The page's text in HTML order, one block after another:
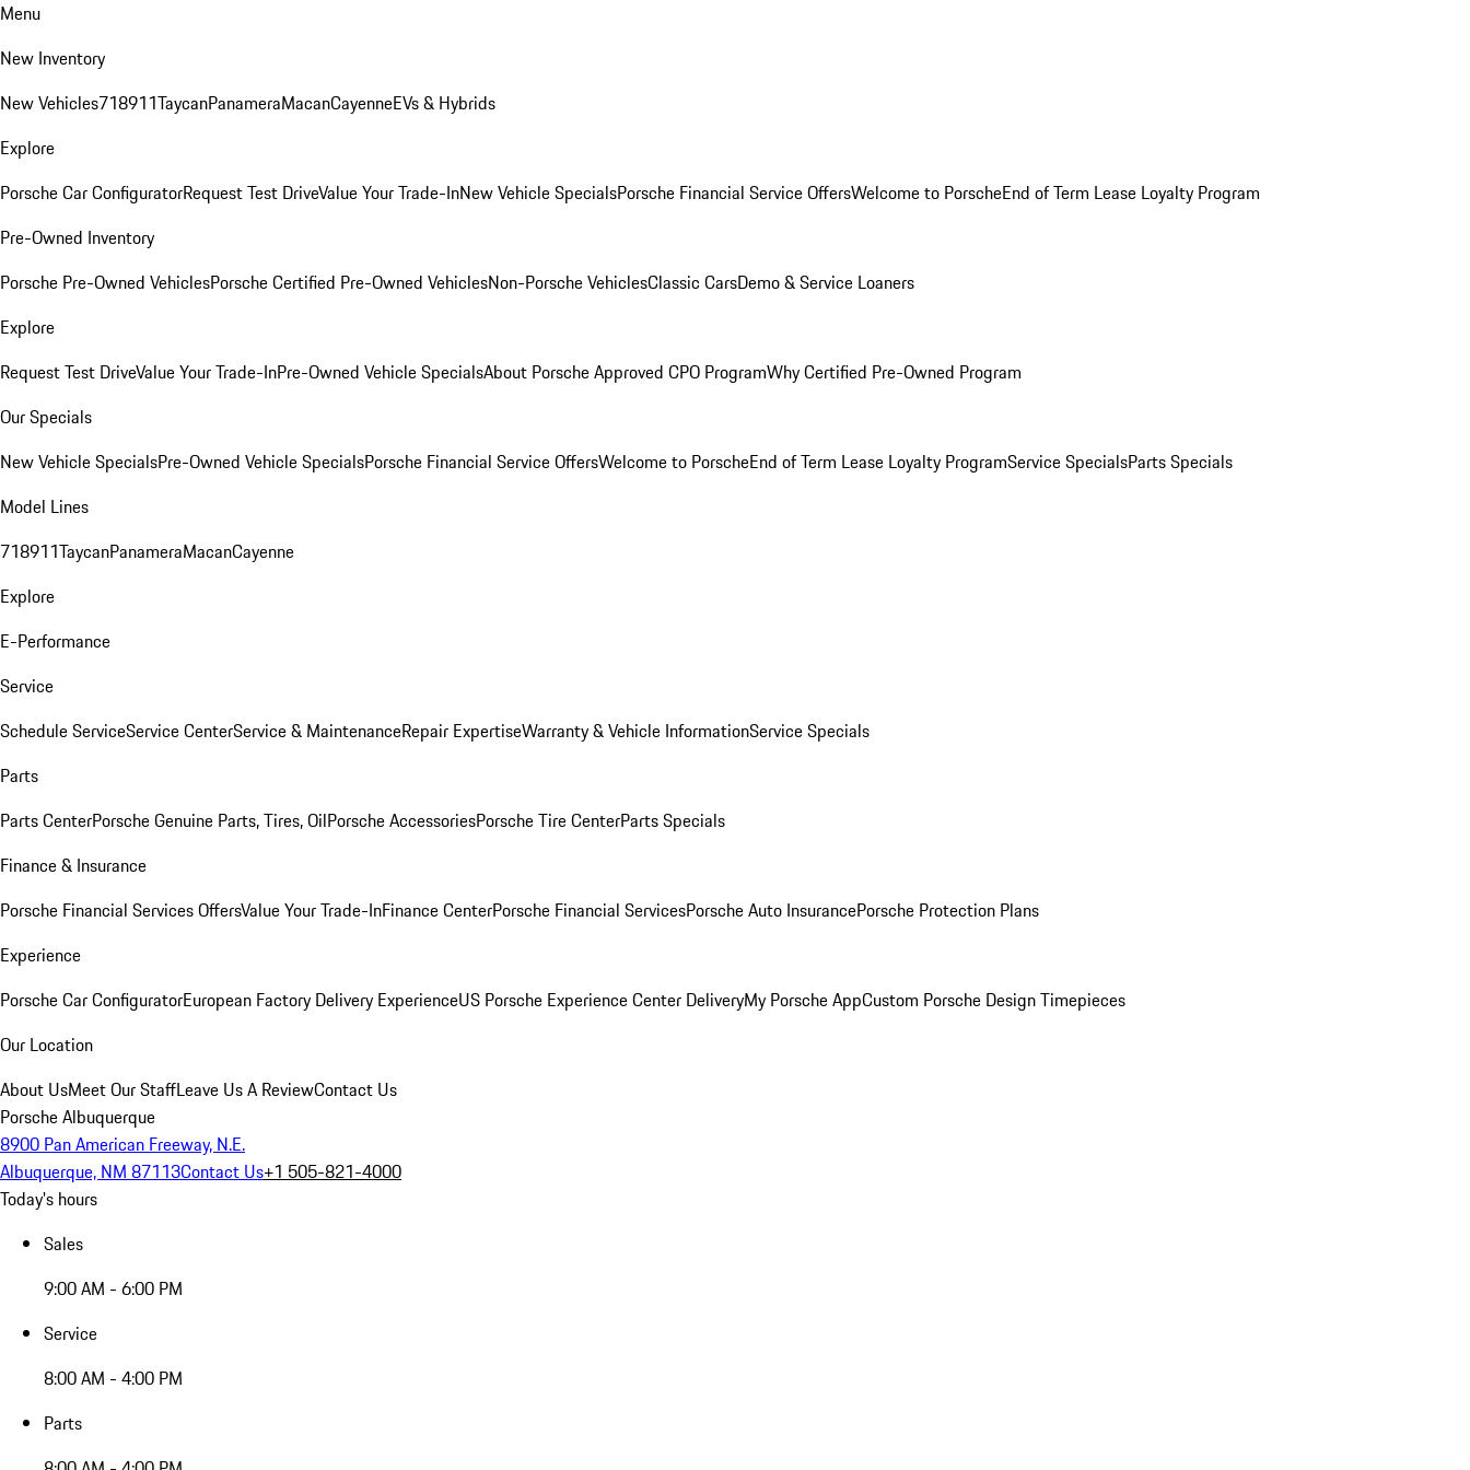
Menu
New Inventory
New Vehicles718911TaycanPanameraMacanCayenneEVs & Hybrids
Explore
Porsche Car ConfiguratorRequest Test DriveValue Your Trade-InNew Vehicle SpecialsPorsche Financial Service OffersWelcome to PorscheEnd of Term Lease Loyalty Program
Pre-Owned Inventory
Porsche Pre-Owned VehiclesPorsche Certified Pre-Owned VehiclesNon-Porsche VehiclesClassic CarsDemo & Service Loaners
Explore
Request Test DriveValue Your Trade-InPre-Owned Vehicle SpecialsAbout Porsche Approved CPO ProgramWhy Certified Pre-Owned Program
Our Specials
New Vehicle SpecialsPre-Owned Vehicle SpecialsPorsche Financial Service OffersWelcome to PorscheEnd of Term Lease Loyalty ProgramService SpecialsParts Specials
Model Lines
718911TaycanPanameraMacanCayenne
Explore
E-Performance
Service
Schedule ServiceService CenterService & MaintenanceRepair ExpertiseWarranty & Vehicle InformationService Specials
Parts
Parts CenterPorsche Genuine Parts, Tires, OilPorsche AccessoriesPorsche Tire CenterParts Specials
Finance & Insurance
Porsche Financial Services OffersValue Your Trade-InFinance CenterPorsche Financial ServicesPorsche Auto InsurancePorsche Protection Plans
Experience
Porsche Car ConfiguratorEuropean Factory Delivery ExperienceUS Porsche Experience Center DeliveryMy Porsche AppCustom Porsche Design Timepieces
Our Location
About UsMeet Our StaffLeave Us A ReviewContact Us
Porsche Albuquerque
8900 Pan American Freeway, N.E.
Albuquerque, NM 87113Contact Us+1 505-821-4000
Today's hours
Sales
9:00 AM - 6:00 PM
Service
8:00 AM - 4:00 PM
Parts